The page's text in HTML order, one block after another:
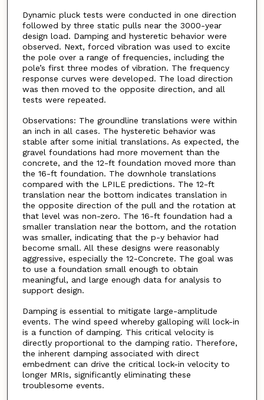
Dynamic pluck tests were conducted in one direction
followed by three static pulls near the 3000-year
design load. Damping and hysteretic behavior were
observed. Next, forced vibration was used to excite
the pole over a range of frequencies, including the
pole’s first three modes of vibration. The frequency
response curves were developed. The load direction
was then moved to the opposite direction, and all
tests were repeated.
Observations: The groundline translations were within
an inch in all cases. The hysteretic behavior was
stable after some initial translations. As expected, the
gravel foundations had more movement than the
concrete, and the 12-ft foundation moved more than
the 16-ft foundation. The downhole translations
compared with the LPILE predictions. The 12-ft
translation near the bottom indicates translation in
the opposite direction of the pull and the rotation at
that level was non-zero. The 16-ft foundation had a
smaller translation near the bottom, and the rotation
was smaller, indicating that the p-y behavior had
become small. All these designs were reasonably
aggressive, especially the 12-Concrete. The goal was
to use a foundation small enough to obtain
meaningful, and large enough data for analysis to
support design.
Damping is essential to mitigate large-amplitude
events. The wind speed whereby galloping will lock-in
is a function of damping. This critical velocity is
directly proportional to the damping ratio. Therefore,
the inherent damping associated with direct
embedment can drive the critical lock-in velocity to
longer MRIs, significantly eliminating these
troublesome events.